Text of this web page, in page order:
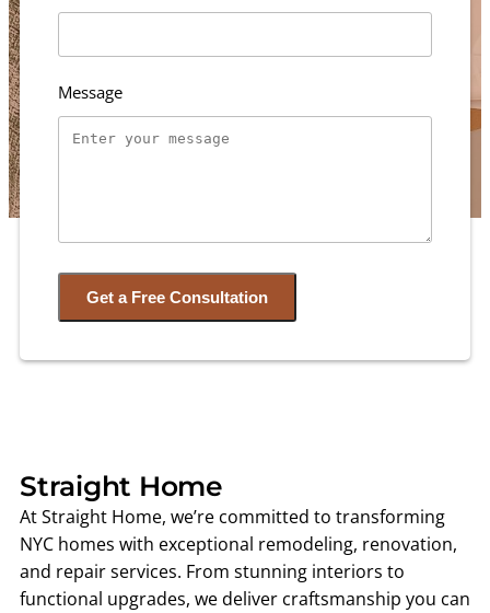
Message
Get a Free Consultation
Straight Home
At Straight Home, we’re committed to transforming
NYC homes with exceptional remodeling, renovation,
and repair services. From stunning interiors to
functional upgrades, we deliver craftsmanship you can